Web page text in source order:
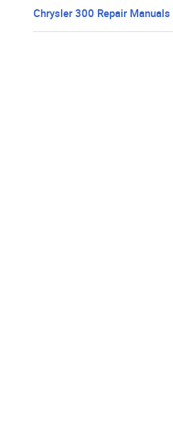
Chrysler 300 Repair Manuals